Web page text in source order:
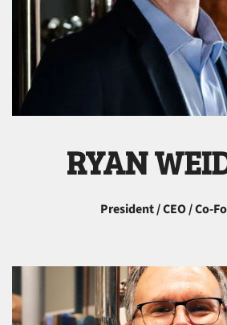
RYAN
President / CEO / Co-